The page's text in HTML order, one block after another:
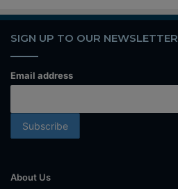
SIGN UP TO OUR NEWSLETTER
Email address
About Us